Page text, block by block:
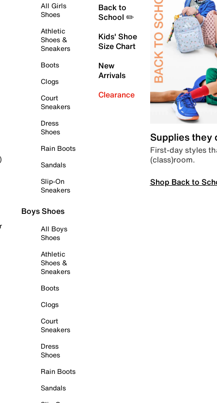
All Girls
Shoes
Athletic
Shoes &
Sneakers
Boots
Clogs
Court
Sneakers
Dress
Shoes
Rain Boots
Sandals
Slip-On
Sneakers
Boys Shoes
All Boys
Shoes
Athletic
Shoes &
Sneakers
Boots
Clogs
Court
Sneakers
Dress
Shoes
Rain Boots
Sandals
Back to
School ✏️
Kids' Shoe
Size Chart
New
Arrivals
Clearance
Supplies they
First-day styles
(class)room.
Shop Back to